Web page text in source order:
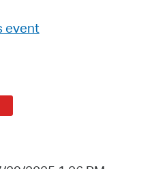
event